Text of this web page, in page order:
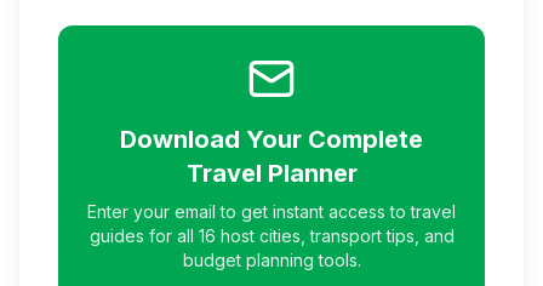
Download Your Complete
Travel Planner
Enter your email to get instant access to travel
guides for all 16 host cities, transport tips, and
budget planning tools.